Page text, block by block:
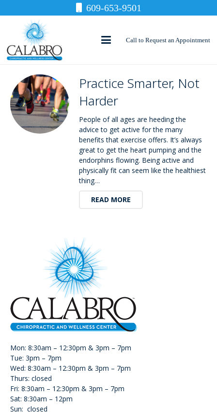
609-653-9501
Call to Request an Appointment
Practice Smarter, Not
Harder
People of all ages are heeding the
advice to get active for the many
benefits that exercise offers. It’s always
great to get the heart pumping and the
endorphins flowing. Being active and
physically fit can seem like the healthiest
thing…
READ MORE
Mon: 8:30am – 12:30pm & 3pm – 7pm
Tue: 3pm – 7pm
Wed: 8:30am – 12:30pm & 3pm – 7pm
Thurs: closed
Fri: 8:30am – 12:30pm & 3pm – 7pm
Sat: 8:30am – 12pm
Sun: closed